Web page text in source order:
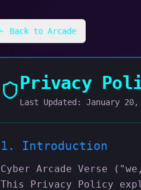
Back to Arcade
Privacy
Last Updated: January 20,
1. Introduction
Cyber Arcade Verse
This Privacy Policy